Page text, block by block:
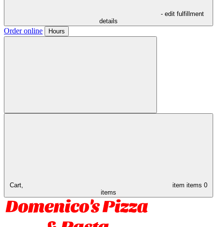
- edit fulfillment
details
Order online Hours
Cart, item items 0
items